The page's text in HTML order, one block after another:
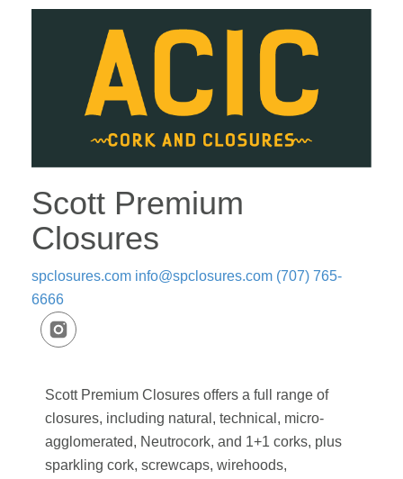
Scott Premium
Closures
spclosures.com info@spclosures.com (707) 765-
6666
Scott Premium Closures offers a full range of
closures, including natural, technical, micro-
agglomerated, Neutrocork, and 1+1 corks, plus
sparkling cork, screwcaps, wirehoods,